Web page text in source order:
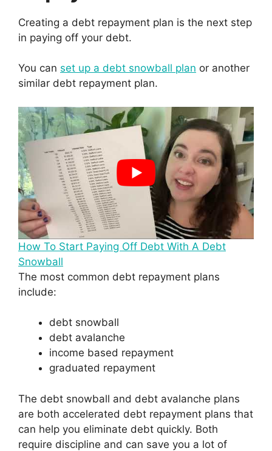
Creating a debt repayment plan is the next step
in paying off your debt.
You can set up a debt snowball plan or another
similar debt repayment plan.
How To Start Paying Off Debt With A Debt
Snowball
The most common debt repayment plans
include:
debt snowball
debt avalanche
income based repayment
graduated repayment
The debt snowball and debt avalanche plans
are both accelerated debt repayment plans that
can help you eliminate debt quickly. Both
require discipline and can save you a lot of